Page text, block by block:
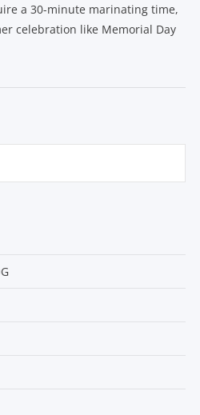
POST
a 30-minute marinating time,
celebration like Memorial Day